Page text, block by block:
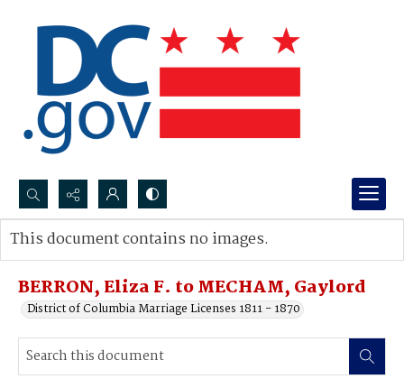
Search...
Advanced search
BERRON, Eliza F. to MECHAM, Gaylord
District of Columbia Marriage Licenses 1811 - 1870
This document contains no images.